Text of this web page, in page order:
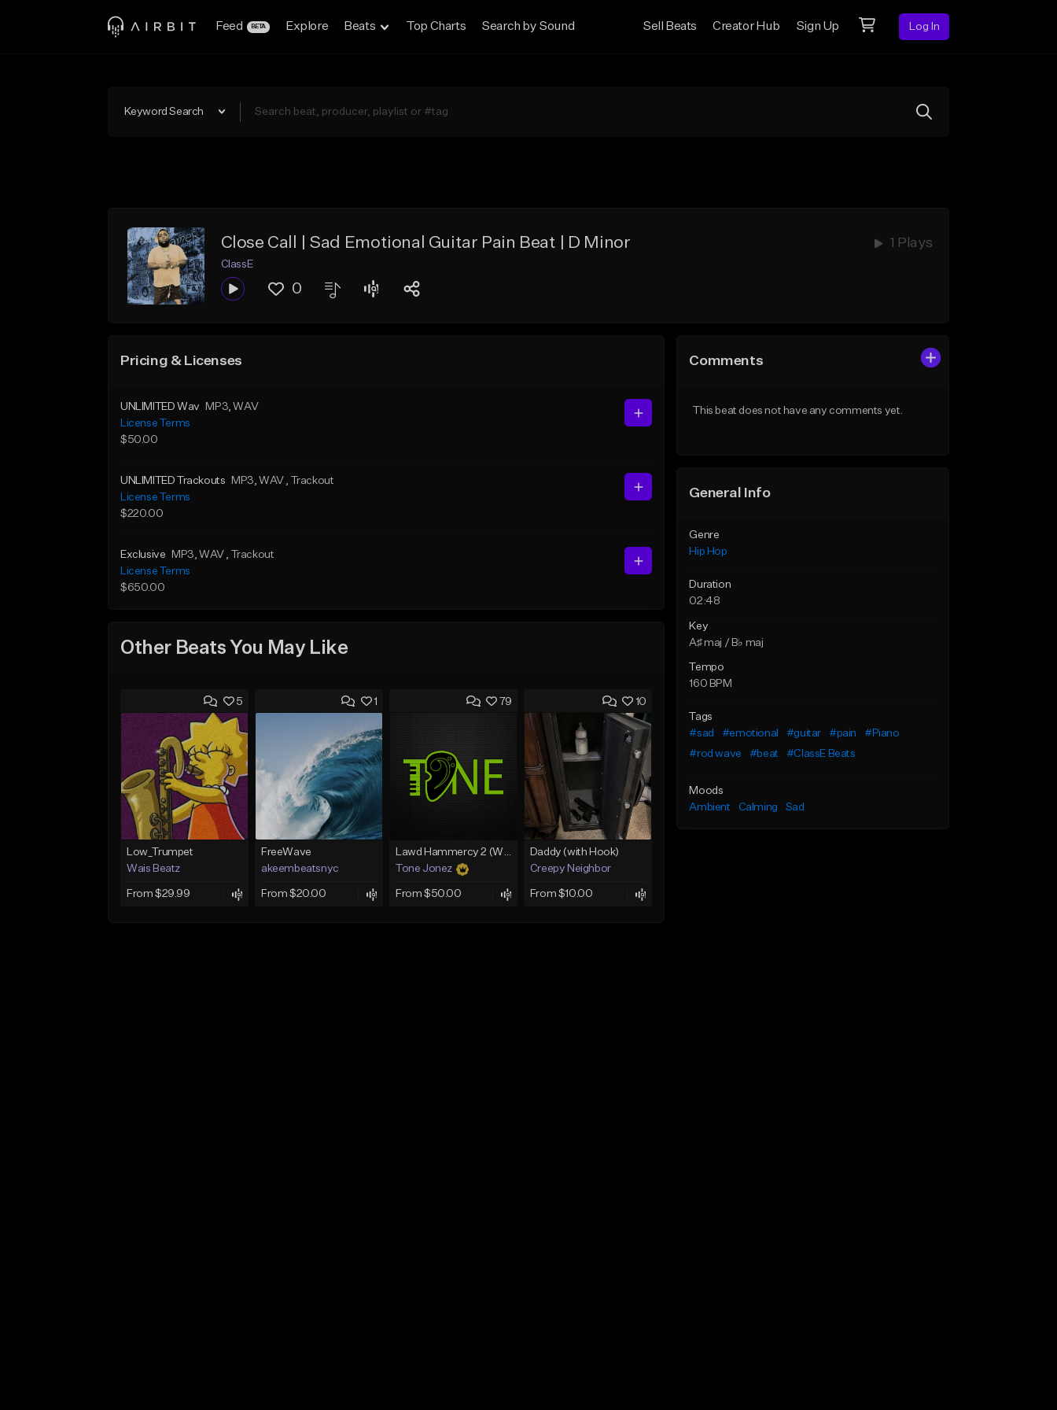
Feed BETA Explore Beats Top Charts Search by Sound Sell Beats Creator Hub Sign Up Log In
Keyword Search
Close Call | Sad Emotional Guitar Pain Beat | D Minor 1 Plays
ClassE
0
Pricing & Licenses
UNLIMITED Wav MP3, WAV
License Terms
$50.00
UNLIMITED Trackouts MP3, WAV , Trackout
License Terms
$220.00
Exclusive MP3, WAV , Trackout
License Terms
$650.00
Other Beats You May Like
5
Low_Trumpet
Wais Beatz
From $29.99
1
FreeWave
akeembeatsnyc
From $20.00
79
Lawd Hammercy 2 (With Hook)
Tone Jonez
From $50.00
10
Daddy (with Hook)
Creepy Neighbor
From $10.00
Comments
This beat does not have any comments yet.
General Info
Genre
Hip Hop
Duration
02:48
Key
A♯ maj / B♭ maj
Tempo
160 BPM
Tags
#sad
#emotional #guitar #pain
#Piano
#rod wave
#beat #ClassE Beats
Moods
Ambient
Calming Sad